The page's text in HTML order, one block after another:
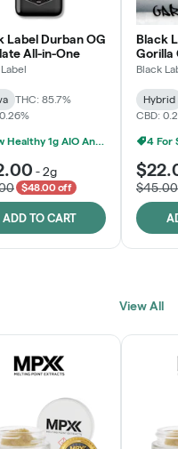
Label Durban OG
All-in-One
THC: 85.7%
Grow Healthy 1g AIO And 2g Black Label - 2 For $80!
-2g
$48.00 off
ADD TO CART
Black
Gorilla
Black
Hybrid
CBD:
4 For
$45.00
View All